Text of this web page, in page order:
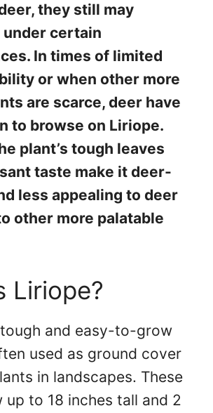
they still may
certain
In times of limited
or when other more
are scarce, deer have
to browse on Liriope.
plant’s tough leaves
taste make it deer-
less appealing to deer
other more palatable
Liriope?
and easy-to-grow
used as ground cover
in landscapes. These
up to 18 inches tall and 2